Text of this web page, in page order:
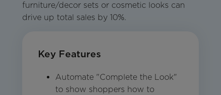
furniture/decor sets or cosmetic looks can
drive up total sales by 10%.
Key Features
Automate "Complete the Look"
to show shoppers how to